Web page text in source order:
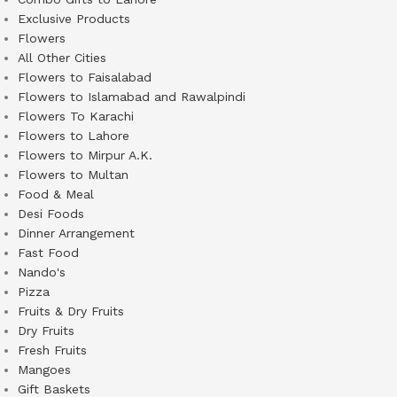
Exclusive Products
Flowers
All Other Cities
Flowers to Faisalabad
Flowers to Islamabad and Rawalpindi
Flowers To Karachi
Flowers to Lahore
Flowers to Mirpur A.K.
Flowers to Multan
Food & Meal
Desi Foods
Dinner Arrangement
Fast Food
Nando's
Pizza
Fruits & Dry Fruits
Dry Fruits
Fresh Fruits
Mangoes
Gift Baskets